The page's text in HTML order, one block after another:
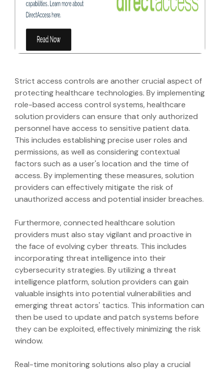
Strict access controls are another crucial aspect of
protecting healthcare technologies. By implementing
role-based access control systems, healthcare
solution providers can ensure that only authorized
personnel have access to sensitive patient data.
This includes establishing precise user roles and
permissions, as well as considering contextual
factors such as a user's location and the time of
access. By implementing these measures, solution
providers can effectively mitigate the risk of
unauthorized access and potential insider breaches.
Furthermore, connected healthcare solution
providers must also stay vigilant and proactive in
the face of evolving cyber threats. This includes
incorporating threat intelligence into their
cybersecurity strategies. By utilizing a threat
intelligence platform, solution providers can gain
valuable insights into potential vulnerabilities and
emerging threat actors' tactics. This information can
then be used to update and patch systems before
they can be exploited, effectively minimizing the risk
window.
Real-time monitoring solutions also play a crucial